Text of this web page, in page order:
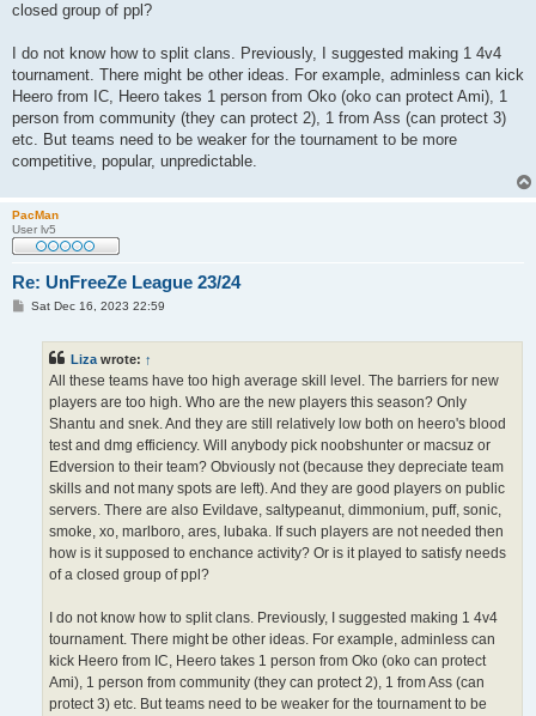
closed group of ppl?
I do not know how to split clans. Previously, I suggested making 1 4v4
tournament. There might be other ideas. For example, adminless can kick
Heero from IC, Heero takes 1 person from Oko (oko can protect Ami), 1
person from community (they can protect 2), 1 from Ass (can protect 3)
etc. But teams need to be weaker for the tournament to be more
competitive, popular, unpredictable.
PacMan
User lv5
Re: UnFreeZe League 23/24
PSat Dec 16, 2023 22:59
Liza wrote: ↑
All these teams have too high average skill level. The barriers for new
players are too high. Who are the new players this season? Only
Shantu and snek. And they are still relatively low both on heero's blood
test and dmg efficiency. Will anybody pick noobshunter or macsuz or
Edversion to their team? Obviously not (because they depreciate team
skills and not many spots are left). And they are good players on public
servers. There are also Evildave, saltypeanut, dimmonium, puff, sonic,
smoke, xo, marlboro, ares, lubaka. If such players are not needed then
how is it supposed to enchance activity? Or is it played to satisfy needs
of a closed group of ppl?
I do not know how to split clans. Previously, I suggested making 1 4v4
tournament. There might be other ideas. For example, adminless can
kick Heero from IC, Heero takes 1 person from Oko (oko can protect
Ami), 1 person from community (they can protect 2), 1 from Ass (can
protect 3) etc. But teams need to be weaker for the tournament to be